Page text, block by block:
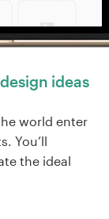
ideas
world enter
You’ll
the ideal